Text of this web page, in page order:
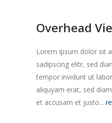
Overhead
Lorem ipsum dolor sit
sadipscing elitr, sed
tempor invidunt ut
aliquyam erat, sed
et accusam et justo...